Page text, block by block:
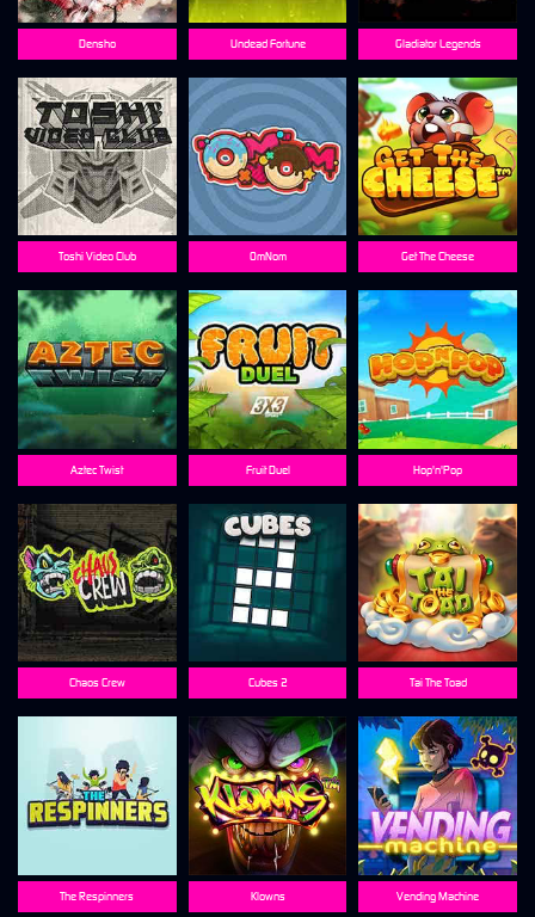
Densho Undead Fortune Gladiator Legends
Toshi Video Club OmNom Get The Cheese
Aztec Twist Fruit Duel Hop'n'Pop
Chaos Crew Cubes 2 Tai The Toad
The Respinners Klowns Vending Machine